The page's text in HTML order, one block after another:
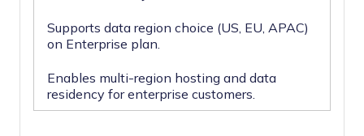
Supports data region choice (US, EU, APAC)
on Enterprise plan.
Enables multi-region hosting and data
residency for enterprise customers.